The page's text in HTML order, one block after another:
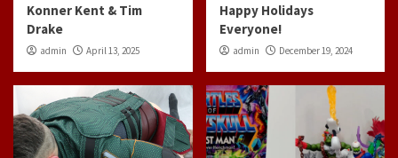
Konner Kent & Tim
Drake
admin April 13, 2025
Happy Holidays
Everyone!
admin December 19, 2024